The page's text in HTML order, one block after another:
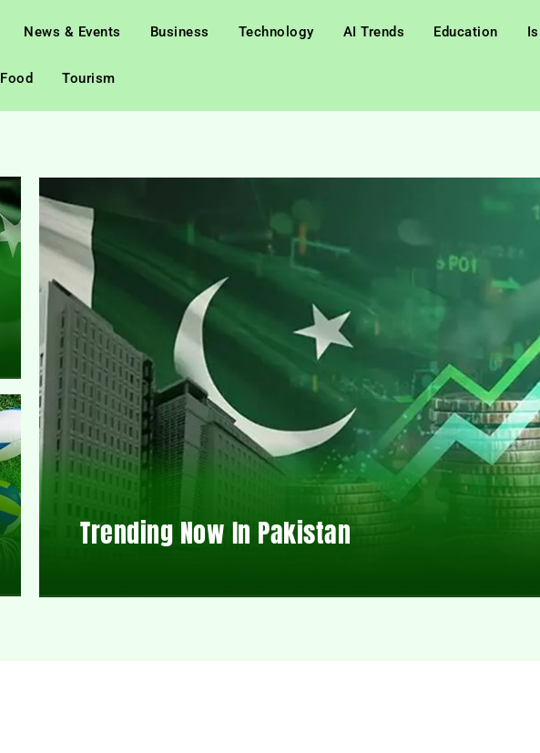
News & Events Business Technology AI Trends Education
Food Tourism
Trending Now In Pakistan